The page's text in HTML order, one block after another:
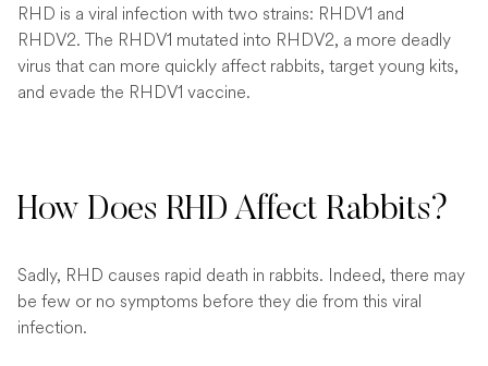
RHD is a viral infection with two strains: RHDV1 and
RHDV2. The RHDV1 mutated into RHDV2, a more deadly
virus that can more quickly affect rabbits, target young kits,
and evade the RHDV1 vaccine.
How Does RHD Affect Rabbits?
Sadly, RHD causes rapid death in rabbits. Indeed, there may
be few or no symptoms before they die from this viral
infection.